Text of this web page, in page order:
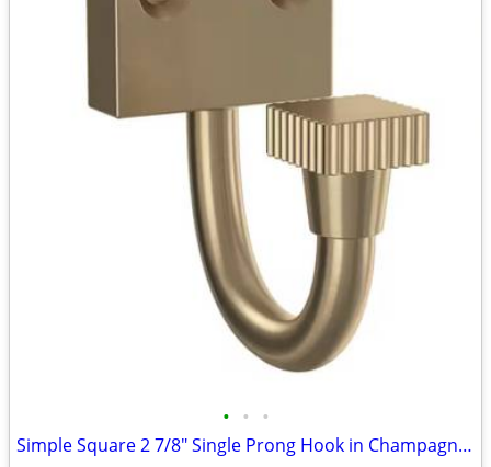
• • •
Simple Square 2 7/8" Single Prong Hook in Champagne Bronze